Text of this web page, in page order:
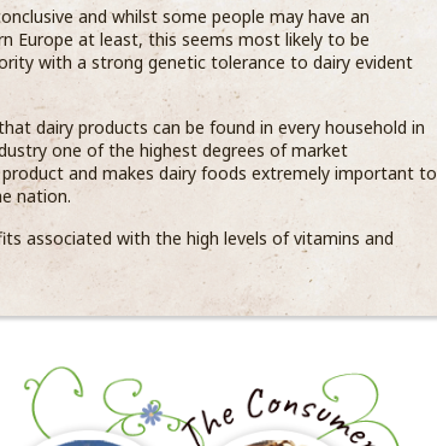
and whilst some people may have an
Europe at least, this seems most likely to be
with a strong genetic tolerance to dairy evident
dairy products can be found in every household in
one of the highest degrees of market
and makes dairy foods extremely important to
nation.
associated with the high levels of vitamins and